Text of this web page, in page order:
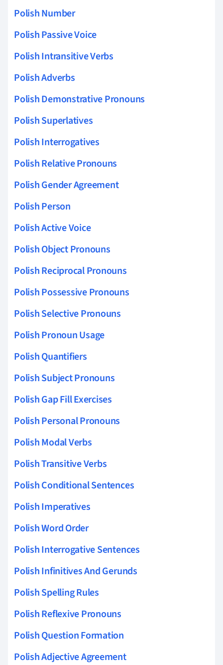
Polish Number
Polish Passive Voice
Polish Intransitive Verbs
Polish Adverbs
Polish Demonstrative Pronouns
Polish Superlatives
Polish Interrogatives
Polish Relative Pronouns
Polish Gender Agreement
Polish Person
Polish Active Voice
Polish Object Pronouns
Polish Reciprocal Pronouns
Polish Possessive Pronouns
Polish Selective Pronouns
Polish Pronoun Usage
Polish Quantifiers
Polish Subject Pronouns
Polish Gap Fill Exercises
Polish Personal Pronouns
Polish Modal Verbs
Polish Transitive Verbs
Polish Conditional Sentences
Polish Imperatives
Polish Word Order
Polish Interrogative Sentences
Polish Infinitives And Gerunds
Polish Spelling Rules
Polish Reflexive Pronouns
Polish Question Formation
Polish Adjective Agreement